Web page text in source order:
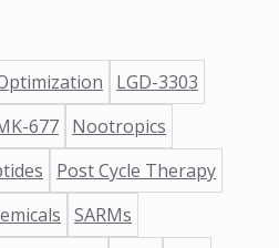
LGD-3303
677 Nootropics
Post Cycle Therapy
SARMs